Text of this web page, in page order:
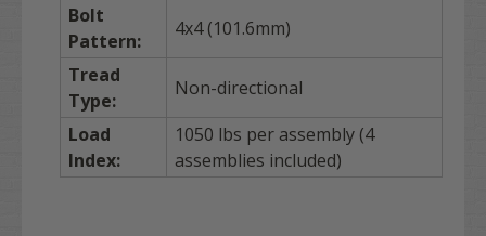
Bolt
Pattern:
4x4 (101.6mm)
Tread
Type:
Non-directional
Load
Index:
1050 lbs per assembly (4
assemblies included)